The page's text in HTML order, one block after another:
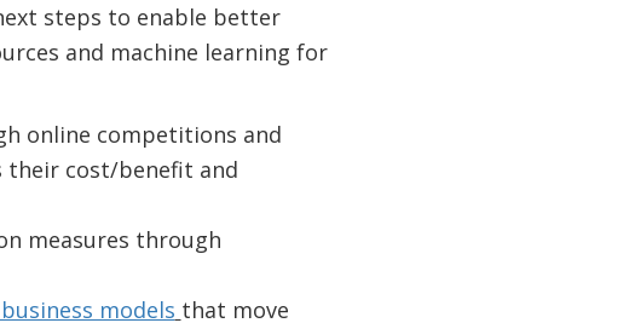
steps to enable better
and machine learning for
online competitions and
their cost/benefit and
measures through
models that move